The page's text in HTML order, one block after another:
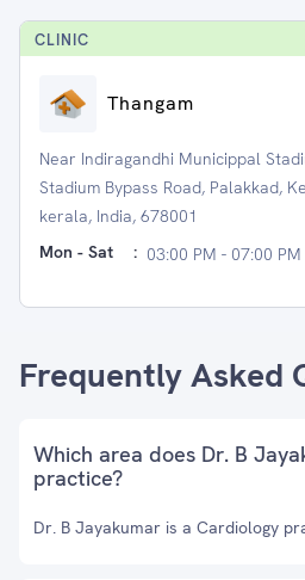
CLINIC
Thangam
Near Indiragandhi Municippal
Stadium Bypass Road, Palakkad,
kerala, India, 678001
Mon - Sat
: 03:00 PM - 07:00 PM
Frequently Asked
Which area does Dr. B
practice?
Dr. B Jayakumar is a Cardiology